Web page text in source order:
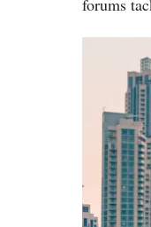
forums